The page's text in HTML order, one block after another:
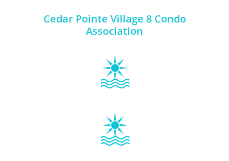
Cedar Pointe Village 8 Condo
Association